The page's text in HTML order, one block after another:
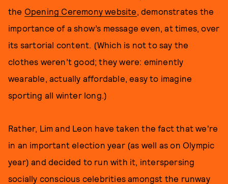
the Opening Ceremony website, demonstrates the
importance of a show’s message even, at times, over
its sartorial content. (Which is not to say the
clothes weren’t good; they were: eminently
wearable, actually affordable, easy to imagine
sporting all winter long.)
Rather, Lim and Leon have taken the fact that we're
in an important election year (as well as on Olympic
year) and decided to run with it, interspersing
socially conscious celebrities amongst the runway